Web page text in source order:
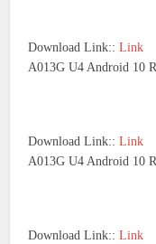
Download Link::Link
A013G U4 Android 10
Download Link::Link
A013G U4 Android 10
Download Link::Link